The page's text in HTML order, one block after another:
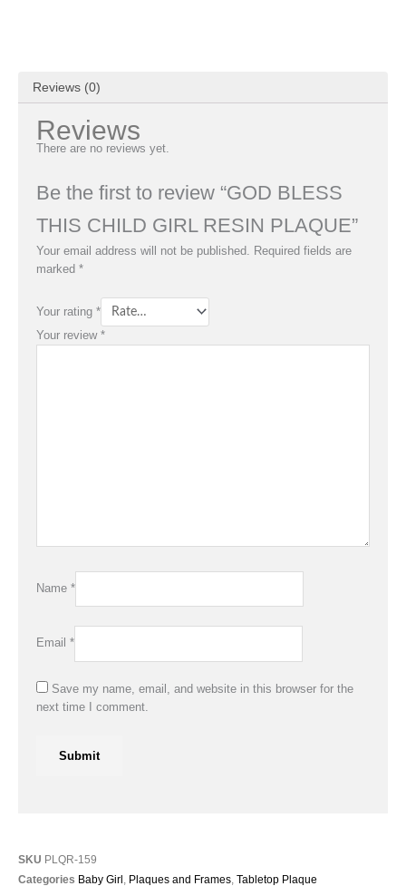
SKU PLQR-159
Categories Baby Girl , Plaques and Frames, Tabletop Plaque
Reviews (0)
Reviews
There are no reviews yet.
Be the first to review “GOD BLESS
THIS CHILD GIRL RESIN PLAQUE”
Your email address will not be published. Required fields are
marked *
Your rating *
Your review *
Name *
Email *
Save my name, email, and website in this browser for the
next time I comment.